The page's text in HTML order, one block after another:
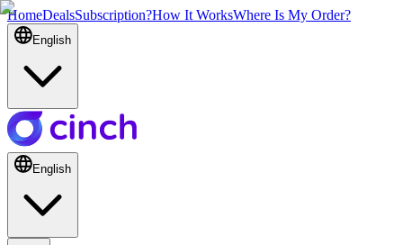
HomeDealsSubscription?How It WorksWhere Is My Order?
English
English